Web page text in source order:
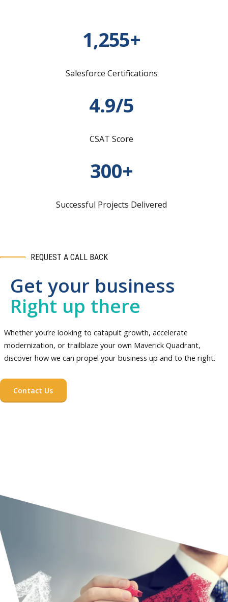
1,255+
Salesforce Certifications
4.9/5
CSAT Score
300+
Successful Projects Delivered
REQUEST A CALL BACK
Get your business
Right up there
Whether you’re looking to catapult growth, accelerate
modernization, or trailblaze your own Maverick Quadrant,
discover how we can propel your business up and to the right.
Contact Us